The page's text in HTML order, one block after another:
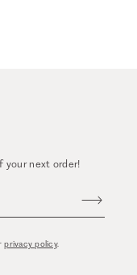
your next order!
privacy policy.